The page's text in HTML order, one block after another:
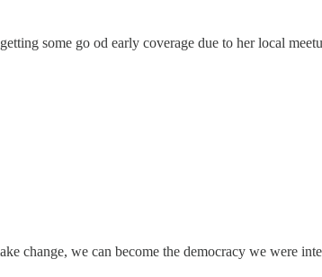
some go od early coverage due to her local
change, we can become the democracy we were